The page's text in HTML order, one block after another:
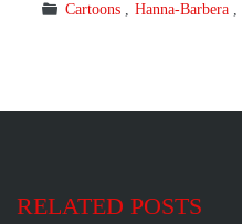
Cartoons Hanna-Barbera
RELATED POSTS